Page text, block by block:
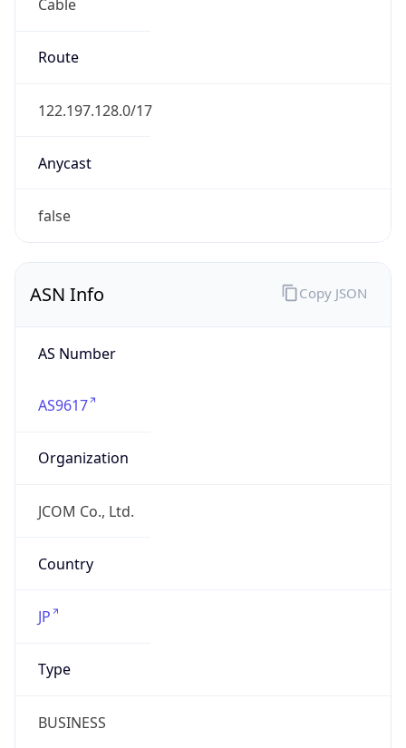
Cable
Route
122.197.128.0/17
Anycast
false
ASN Info
AS Number
AS9617
Organization
JCOM Co., Ltd.
Country
JP
Type
BUSINESS
Copy JSON